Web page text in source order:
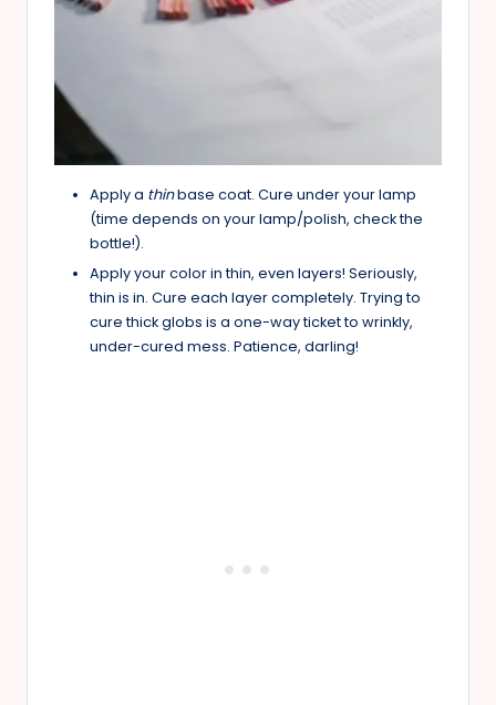
Apply a thinbase coat. Cure under your lamp
(time depends on your lamp/polish, check the
bottle!).
Apply your color in thin, even layers! Seriously,
thin is in. Cure each layer completely. Trying to
cure thick globs is a one-way ticket to wrinkly,
under-cured mess. Patience, darling!